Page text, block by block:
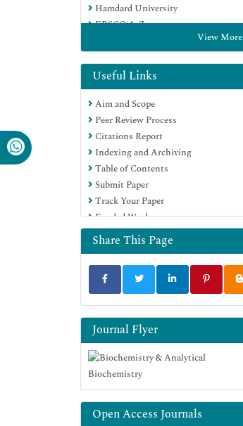
Hamdard University
EBSCO A-Z
Scholarsteer
Publons
MIAR
Euro Pub
Google Scholar
View More
Useful Links
Aim and Scope
Peer Review Process
Citations Report
Indexing and Archiving
Table of Contents
Submit Paper
Track Your Paper
Funded Work
Share This Page
Journal Flyer
Open Access Journals